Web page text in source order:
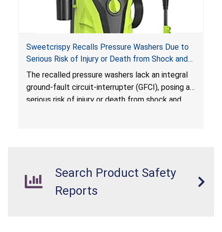
Sweetcrispy Recalls Pressure Washers Due to
Serious Risk of Injury or Death from Shock and
Electrocution Hazards
The recalled pressure washers lack an integral
ground-fault circuit-interrupter (GFCI), posing a
serious risk of injury or death from shock and
Search Product Safety
Reports